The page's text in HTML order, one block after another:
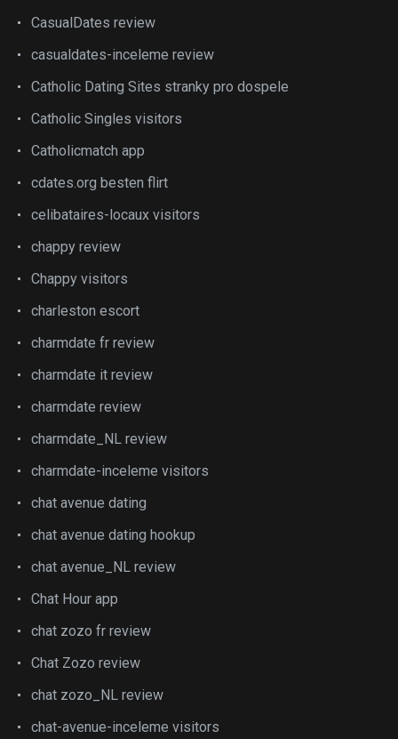
CasualDates review
casualdates-inceleme review
Catholic Dating Sites stranky pro dospele
Catholic Singles visitors
Catholicmatch app
cdates.org besten flirt
celibataires-locaux visitors
chappy review
Chappy visitors
charleston escort
charmdate fr review
charmdate it review
charmdate review
charmdate_NL review
charmdate-inceleme visitors
chat avenue dating
chat avenue dating hookup
chat avenue_NL review
Chat Hour app
chat zozo fr review
Chat Zozo review
chat zozo_NL review
chat-avenue-inceleme visitors